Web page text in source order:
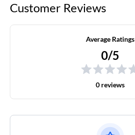
Customer Reviews
Average Ratings
0/5
0 reviews